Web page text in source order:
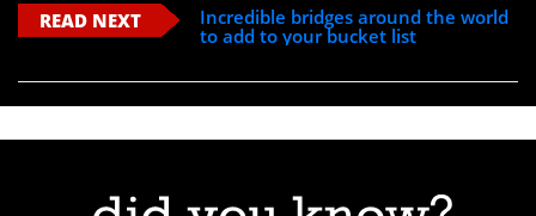
READ NEXT
Incredible bridges around the world
to add to your bucket list